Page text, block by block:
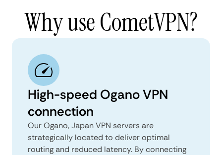
Why use CometVPN?
High-speed Ogano VPN
connection
Our Ogano, Japan VPN servers are
strategically located to deliver optimal
routing and reduced latency. By connecting